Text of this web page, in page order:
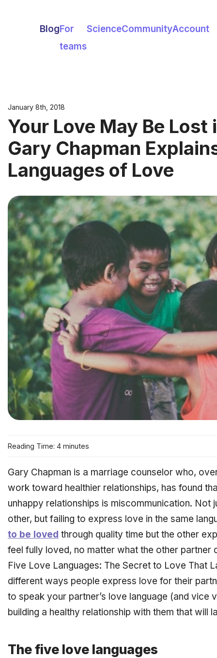
BlogFor
teams
ScienceCommunityAccount
January 8th, 2018
Your Love May Be
Gary Chapman
Languages of Love
Reading Time: 4 minutes
Gary Chapman is a marriage counselor who,
work toward healthier relationships, has found
unhappy relationships is miscommunication. Not
other, but failing to express love in the same
to be loved through quality time but the other
feel fully loved, no matter what the other partner
Five Love Languages: The Secret to Love That
different ways people express love for their
to speak your partner’s love language (and vice
building a healthy relationship with them that will
The five love languages